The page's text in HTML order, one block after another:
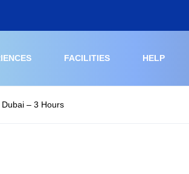
FACILITIES HELP
Dubai – 3 Hours